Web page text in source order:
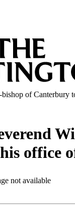
of
office
not available